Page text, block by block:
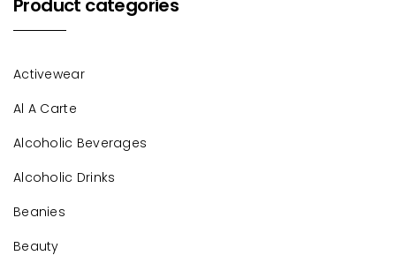
Product categories
Activewear
Al A Carte
Alcoholic Beverages
Alcoholic Drinks
Beanies
Beauty